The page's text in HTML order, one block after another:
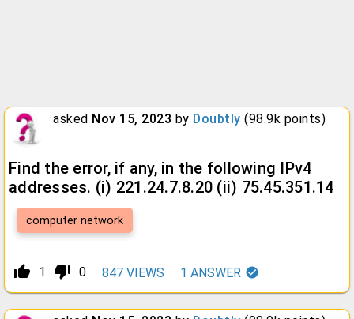
asked Nov 15, 2023 by Doubtly (98.9k points)
Find the error, if any, in the following IPv4
addresses. (i) 221.24.7.8.20 (ii) 75.45.351.14
computer network
thumb_up_alt 1 thumb_down_alt 0 847 VIEWS 1 ANSWER